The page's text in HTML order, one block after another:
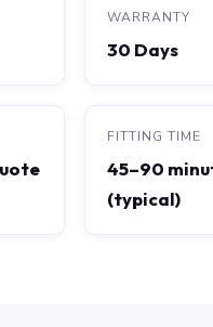
WARRANTY
30 Days
FITTING TIME
45–90
(typical)